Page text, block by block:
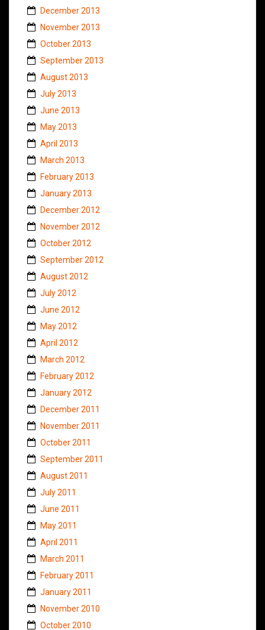
December 2013
November 2013
October 2013
September 2013
August 2013
July 2013
June 2013
May 2013
April 2013
March 2013
February 2013
January 2013
December 2012
November 2012
October 2012
September 2012
August 2012
July 2012
June 2012
May 2012
April 2012
March 2012
February 2012
January 2012
December 2011
November 2011
October 2011
September 2011
August 2011
July 2011
June 2011
May 2011
April 2011
March 2011
February 2011
January 2011
November 2010
October 2010